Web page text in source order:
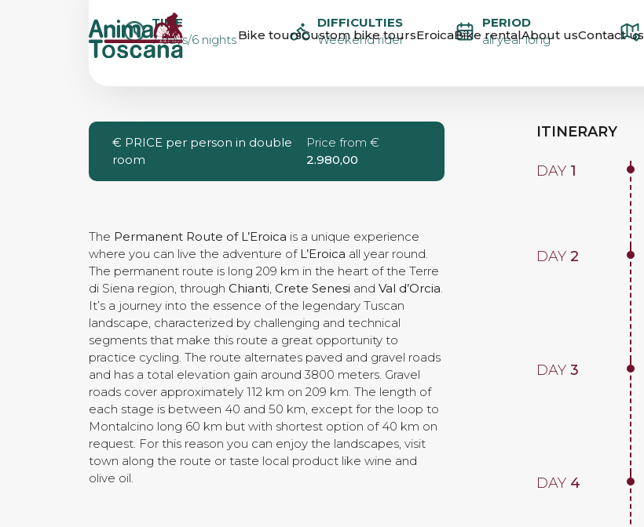
Bike toursCustom bike toursEroicaBike rentalAbout usContact us
PERMANENT ROUTE OF
L’EROICA IN 5 STAGES –
TIME
7 days/6 nights
DIFFICULTIES
Weekend rider
PERIOD
all year long
€ PRICE per person in double
room
Price from €
2.980,00
The Permanent Route of L’Eroica is a unique experience
where you can live the adventure of L’Eroica all year round.
The permanent route is long 209 km in the heart of the Terre
di Siena region, through Chianti, Crete Senesi and Val d’Orcia.
It’s a journey into the essence of the legendary Tuscan
landscape, characterized by challenging and technical
segments that make this route a great opportunity to
practice cycling. The route alternates paved and gravel roads
and has a total elevation gain around 3800 meters. Gravel
roads cover approximately 112 km on 209 km. The length of
each stage is between 40 and 50 km, except for the loop to
Montalcino long 60 km but with shortest option of 40 km on
request. For this reason you can enjoy the landscapes, visit
town along the route or taste local product like wine and
olive oil.
ITINERARY
DAY 1
DAY2
DAY3
DAY 4